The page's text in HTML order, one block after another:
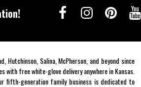
Salina, McPherson, and beyond since
free white-glove delivery anywhere in Kansas.
fifth-generation family business is dedicated to